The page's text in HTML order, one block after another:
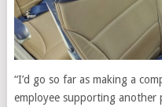
“I’d go so far as making a
employee supporting another